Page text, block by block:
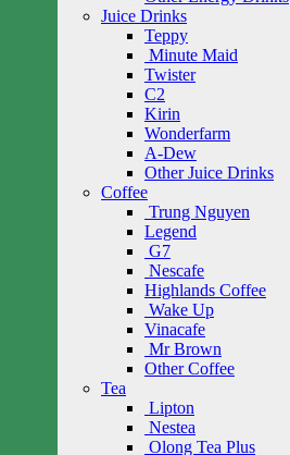
Juice Drinks
Teppy
Minute Maid
Twister
C2
Kirin
Wonderfarm
A-Dew
Other Juice Drinks
Coffee
Trung Nguyen
Legend
G7
Nescafe
Highlands Coffee
Wake Up
Vinacafe
Mr Brown
Other Coffee
Tea
Lipton
Nestea
Olong Tea Plus